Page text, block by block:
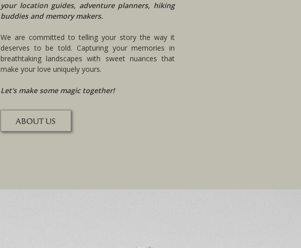
your location guides, adventure planners, hiking
buddies and memory makers.
We are committed to telling your story the way it
deserves to be told. Capturing your memories in
breathtaking landscapes with sweet nuances that
make your love uniquely yours.
Let's make some magic together!
ABOUT US